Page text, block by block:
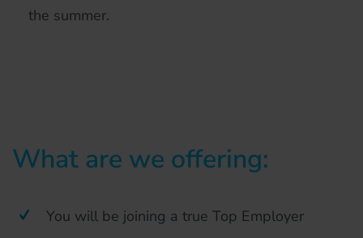
the summer.
What are we offering:
You will be joining a true Top Employer